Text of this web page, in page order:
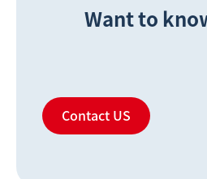
Want to
Contact US